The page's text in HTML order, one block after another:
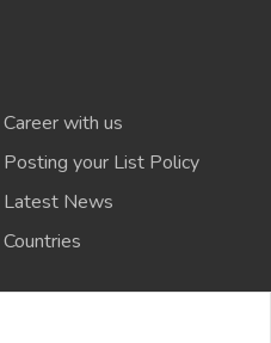
Career with us
Posting your List Policy
Latest News
Countries